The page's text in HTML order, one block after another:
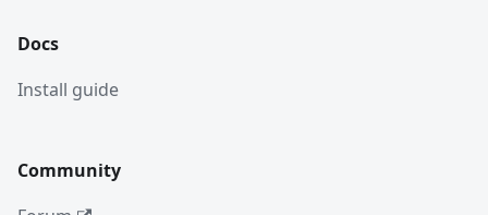
Docs
Install guide
Community